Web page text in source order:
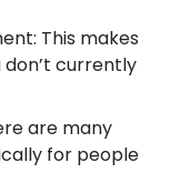
This makes
currently
are many
for people